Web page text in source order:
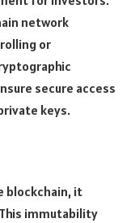
network
or
secure access
keys.
blockchain, it
immutability